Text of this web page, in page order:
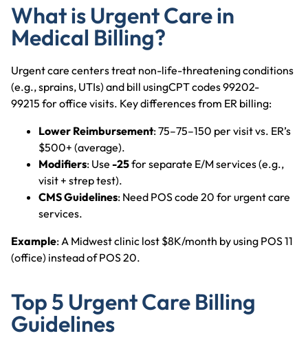
What is Urgent Care in
Medical Billing?
Urgent care centers treat non-life-threatening conditions
(e.g., sprains, UTIs) and bill usingCPT codes 99202-
99215 for office visits. Key differences from ER billing:
Lower Reimbursement: 75–75–150 per visit vs. ER’s
$500+ (average).
Modifiers: Use -25for separate E/M services (e.g.,
visit + strep test).
CMS Guidelines: Need POS code 20 for urgent care
services.
Example: A Midwest clinic lost $8K/month by using POS 11
(office) instead of POS 20.
Top 5 Urgent Care Billing
Guidelines